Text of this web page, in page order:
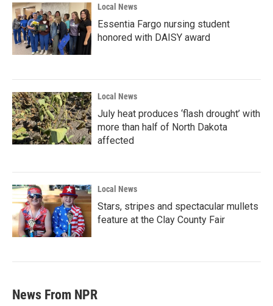
Local News
Essentia Fargo nursing student
honored with DAISY award
Local News
July heat produces ‘flash drought’ with
more than half of North Dakota
affected
Local News
Stars, stripes and spectacular mullets
feature at the Clay County Fair
News From NPR